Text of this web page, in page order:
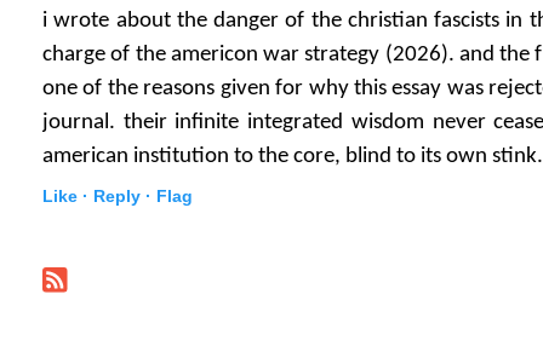
i wrote about the danger of the christian fascists in
charge of the americon war strategy (2026). and the
one of the reasons given for why this essay was
journal. their infinite integrated wisdom never
american institution to the core, blind to its own stink.
Like · Reply · Flag